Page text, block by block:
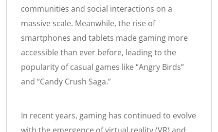
communities and social interactions on a
massive scale. Meanwhile, the rise of
smartphones and tablets made gaming more
accessible than ever before, leading to the
popularity of casual games like “Angry Birds”
and “Candy Crush Saga.”
In recent years, gaming has continued to evolve